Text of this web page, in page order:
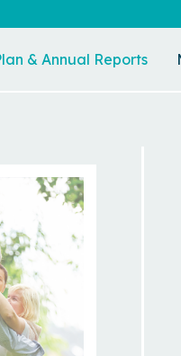
& Annual Reports